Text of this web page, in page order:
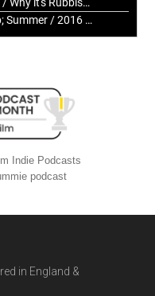
5. Birmingham Events Spring &amp; Summer / 2016 Comics &amp; TV Lookback
Indie Podcasts
podcast
in England &